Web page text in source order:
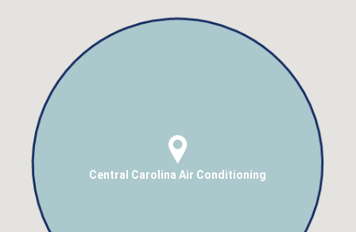
Central Carolina Air Conditioning